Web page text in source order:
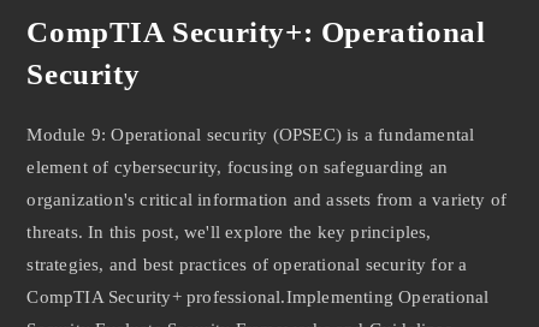
CompTIA Security+: Operational
Security
Module 9: Operational security (OPSEC) is a fundamental
element of cybersecurity, focusing on safeguarding an
organization's critical information and assets from a variety of
threats. In this post, we'll explore the key principles,
strategies, and best practices of operational security for a
CompTIA Security+ professional.Implementing Operational